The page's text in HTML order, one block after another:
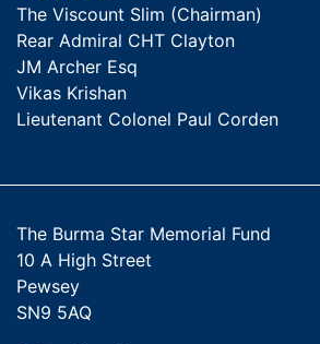
The Viscount Slim (Chairman)
Rear Admiral CHT Clayton
JM Archer Esq
Vikas Krishan
Lieutenant Colonel Paul Corden
The Burma Star Memorial Fund
10 A High Street
Pewsey
SN9 5AQ